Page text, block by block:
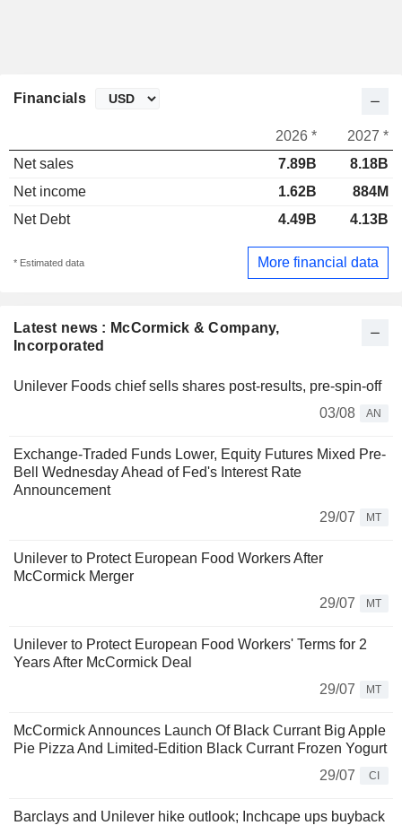
Latest news : McCormick & Company,
Incorporated
Unilever Foods chief sells shares post-results, pre-spin-off
03/08
AN
Exchange-Traded Funds Lower, Equity Futures Mixed Pre-
Bell Wednesday Ahead of Fed's Interest Rate
Announcement
29/07
MT
Unilever to Protect European Food Workers After
McCormick Merger
29/07
MT
Unilever to Protect European Food Workers' Terms for 2
Years After McCormick Deal
29/07
MT
McCormick Announces Launch Of Black Currant Big Apple
Pie Pizza And Limited-Edition Black Currant Frozen Yogurt
29/07
CI
Barclays and Unilever hike outlook; Inchcape ups buyback
Financials
2026 *
2027 *
Net sales
7.89B
8.18B
Net income
1.62B
884M
Net Debt
4.49B 4.13B
* Estimated data More financial data